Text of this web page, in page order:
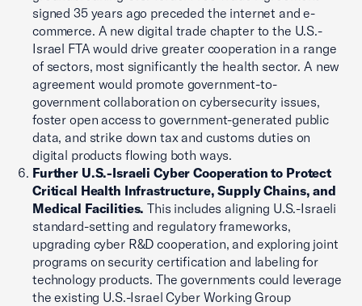
signed 35 years ago preceded the internet and e-
commerce. A new digital trade chapter to the U.S.-
Israel FTA would drive greater cooperation in a range
of sectors, most significantly the health sector. A new
agreement would promote government-to-
government collaboration on cybersecurity issues,
foster open access to government-generated public
data, and strike down tax and customs duties on
digital products flowing both ways.
Further U.S.-Israeli Cyber Cooperation to Protect
Critical Health Infrastructure, Supply Chains, and
Medical Facilities. This includes aligning U.S.-Israeli
standard-setting and regulatory frameworks,
upgrading cyber R&D cooperation, and exploring joint
programs on security certification and labeling for
technology products. The governments could leverage
the existing U.S.-Israel Cyber Working Group